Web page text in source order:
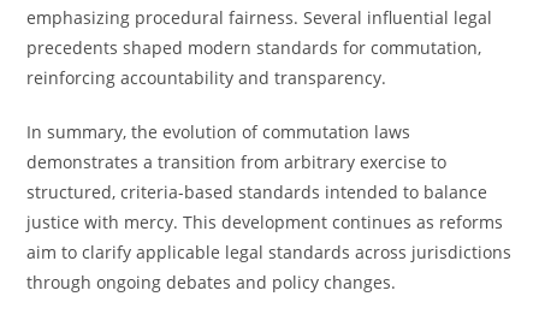
emphasizing procedural fairness. Several influential legal
precedents shaped modern standards for commutation,
reinforcing accountability and transparency.
In summary, the evolution of commutation laws
demonstrates a transition from arbitrary exercise to
structured, criteria-based standards intended to balance
justice with mercy. This development continues as reforms
aim to clarify applicable legal standards across jurisdictions
through ongoing debates and policy changes.